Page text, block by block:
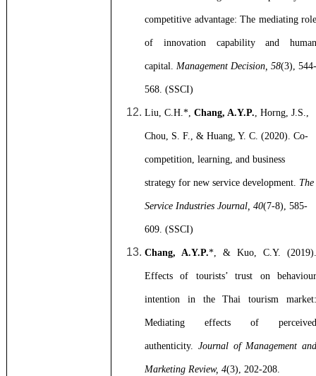
competitive advantage: The mediating role
of innovation capability and human
capital. Management Decision, 58(3), 544-
568. (SSCI)
Liu, C.H.*, Chang, A.Y.P., Horng, J.S.,
Chou, S. F., & Huang, Y. C. (2020). Co-
competition, learning, and business
strategy for new service development. The
Service Industries Journal, 40(7-8), 585-
609. (SSCI)
Chang, A.Y.P.*, & Kuo, C.Y. (2019).
Effects of tourists’ trust on behaviour
intention in the Thai tourism market:
Mediating effects of perceived
authenticity. Journal of Management and
Marketing Review, 4(3), 202-208.